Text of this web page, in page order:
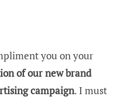
you on your
of our new brand
campaign. I must